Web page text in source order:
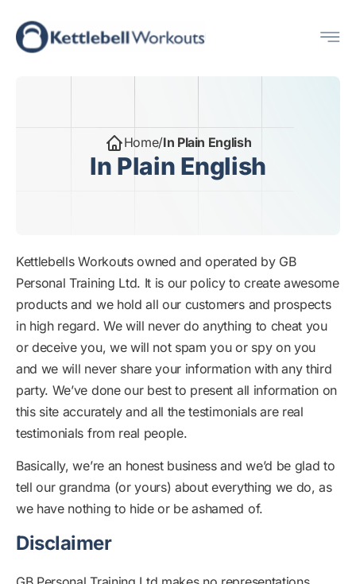
Skip
to
Home/In Plain English
In Plain English
Kettlebells Workouts owned and operated by GB
Personal Training Ltd. It is our policy to create awesome
products and we hold all our customers and prospects
in high regard. We will never do anything to cheat you
or deceive you, we will not spam you or spy on you
and we will never share your information with any third
party. We’ve done our best to present all information on
this site accurately and all the testimonials are real
testimonials from real people.
Basically, we’re an honest business and we’d be glad to
tell our grandma (or yours) about everything we do, as
we have nothing to hide or be ashamed of.
Disclaimer